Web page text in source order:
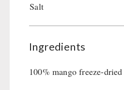
Salt
Ingredients
100% mango freeze-dried